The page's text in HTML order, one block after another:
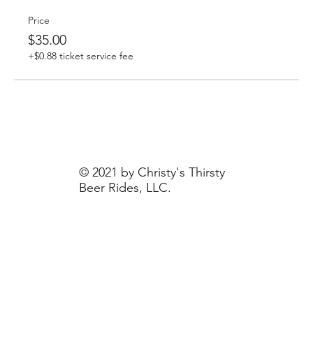
Price
$35.00
+$0.88 ticket service fee
© 2021 by Christy's Thirsty
Beer Rides, LLC.